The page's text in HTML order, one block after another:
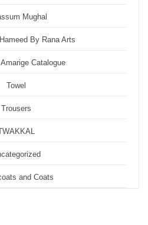
Mughal
By Rana Arts
Catalogue
Towel
Trousers
and Coats